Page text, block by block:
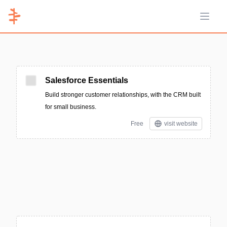
Open
Salesforce Essentials
Build stronger customer relationships, with the CRM built
for small business.
Free visit website